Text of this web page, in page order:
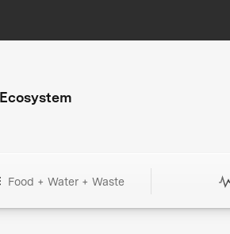
Food + Water + Waste